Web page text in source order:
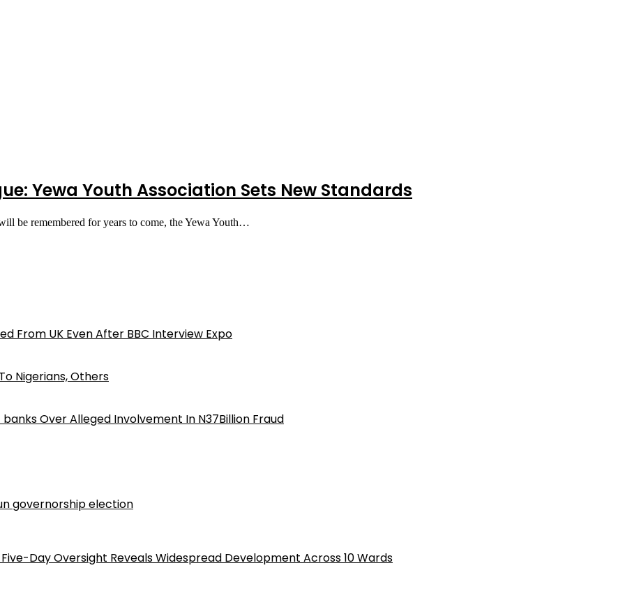
Yewa Youth Association Sets New Standards
be remembered for years to come, the Yewa Youth…
From UK Even After BBC Interview Expo
Nigerians, Others
banks Over Alleged Involvement In N37Billion Fraud
governorship election
Day Oversight Reveals Widespread Development Across 10 Wards